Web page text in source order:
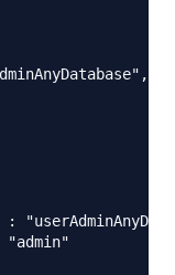
"admin"